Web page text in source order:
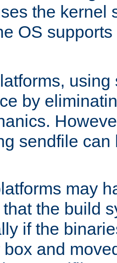
the kernel
OS
by
sendfile can
may
the build
if the
box and